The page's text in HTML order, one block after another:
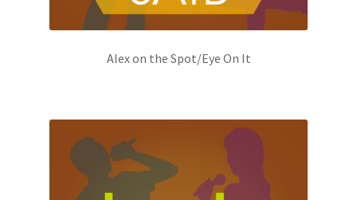
Alex on the Spot/Eye On It